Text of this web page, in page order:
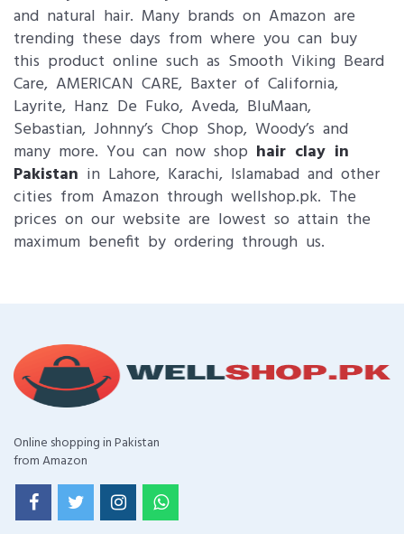
and natural hair. Many brands on Amazon are
trending these days from where you can buy
this product online such as Smooth Viking Beard
Care, AMERICAN CARE, Baxter of California,
Layrite, Hanz De Fuko, Aveda, BluMaan,
Sebastian, Johnny’s Chop Shop, Woody’s and
many more. You can now shop hair clay in
Pakistan in Lahore, Karachi, Islamabad and other
cities from Amazon through wellshop.pk. The
prices on our website are lowest so attain the
maximum benefit by ordering through us.
Online shopping in Pakistan
from Amazon